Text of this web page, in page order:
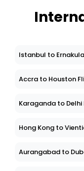
Istanbul to
Accra to Houston
Karaganda to Delhi
Hong Kong to
Aurangabad to